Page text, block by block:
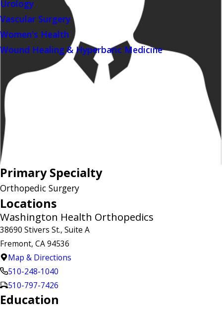
Urology
Vascular Surgery
Women's Health
Wound Healing & Hyperbaric Medicine
Primary Specialty
Orthopedic Surgery
Locations
Washington Health Orthopedics
38690 Stivers St., Suite A
Fremont, CA 94536
Map & Directions
510-248-1040
510-797-7426
Education